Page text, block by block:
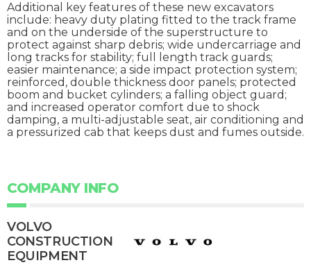
Additional key features of these new excavators
include: heavy duty plating fitted to the track frame
and on the underside of the superstructure to
protect against sharp debris; wide undercarriage and
long tracks for stability; full length track guards;
easier maintenance; a side impact protection system;
reinforced, double thickness door panels; protected
boom and bucket cylinders; a falling object guard;
and increased operator comfort due to shock
damping, a multi-adjustable seat, air conditioning and
a pressurized cab that keeps dust and fumes outside.
COMPANY INFO
VOLVO
CONSTRUCTION
EQUIPMENT